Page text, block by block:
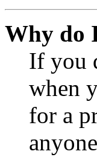
Why do
If you
when
for a